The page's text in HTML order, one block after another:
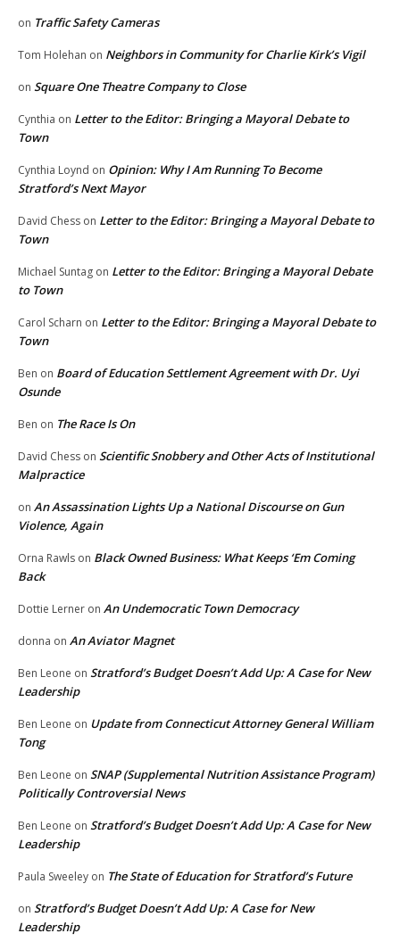
on Traffic Safety Cameras
Tom Holehan on Neighbors in Community for Charlie Kirk’s Vigil
on Square One Theatre Company to Close
Cynthia on Letter to the Editor: Bringing a Mayoral Debate to
Town
Cynthia Loynd on Opinion: Why I Am Running To Become
Stratford’s Next Mayor
David Chess on Letter to the Editor: Bringing a Mayoral Debate to
Town
Michael Suntag on Letter to the Editor: Bringing a Mayoral Debate
to Town
Carol Scharn on Letter to the Editor: Bringing a Mayoral Debate to
Town
Ben on Board of Education Settlement Agreement with Dr. Uyi
Osunde
Ben on The Race Is On
David Chess on Scientific Snobbery and Other Acts of Institutional
Malpractice
on An Assassination Lights Up a National Discourse on Gun
Violence, Again
Orna Rawls on Black Owned Business: What Keeps ‘Em Coming
Back
Dottie Lerner on An Undemocratic Town Democracy
donna on An Aviator Magnet
Ben Leone on Stratford’s Budget Doesn’t Add Up: A Case for New
Leadership
Ben Leone on Update from Connecticut Attorney General William
Tong
Ben Leone on SNAP (Supplemental Nutrition Assistance Program)
Politically Controversial News
Ben Leone on Stratford’s Budget Doesn’t Add Up: A Case for New
Leadership
Paula Sweeley on The State of Education for Stratford’s Future
on Stratford’s Budget Doesn’t Add Up: A Case for New
Leadership